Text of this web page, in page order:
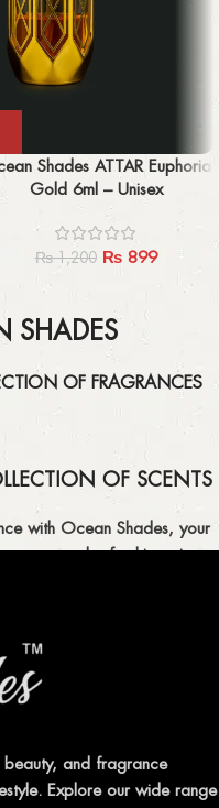
Shades ATTAR Euphoria
Gold 6ml – Unisex
₨1,200 ₨899
SHADES
OF FRAGRANCES
OF SCENTS
with Ocean Shades, your
and refreshing air
body mists, and
beauty, and fragrance
Explore our wide range